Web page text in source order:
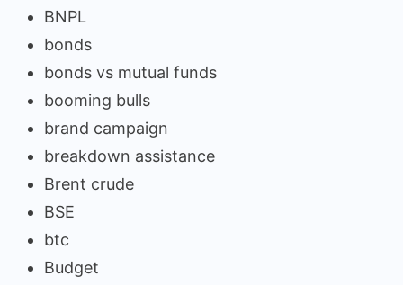
BNPL
bonds
bonds vs mutual funds
booming bulls
brand campaign
breakdown assistance
Brent crude
BSE
btc
Budget